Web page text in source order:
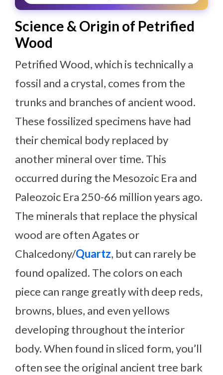
Science & Origin of Petrified
Wood
Petrified Wood, which is technically a
fossil and a crystal, comes from the
trunks and branches of ancient wood.
These fossilized specimens have had
their chemical body replaced by
another mineral over time. This
occurred during the Mesozoic Era and
Paleozoic Era 250-66 million years ago.
The minerals that replace the physical
wood are often Agates or
Chalcedony/Quartz, but can rarely be
found opalized. The colors on each
piece can range greatly with deep reds,
browns, blues, and even yellows
developing throughout the interior
body. When found in sliced form, you’ll
often see the original ancient tree bark